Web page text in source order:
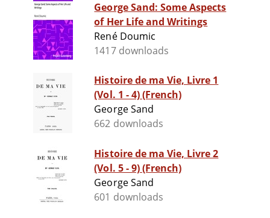
George Sand: Some Aspects
of Her Life and Writings
René Doumic
1417 downloads
Histoire de ma Vie, Livre 1
(Vol. 1 - 4) (French)
George Sand
662 downloads
Histoire de ma Vie, Livre 2
(Vol. 5 - 9) (French)
George Sand
601 downloads